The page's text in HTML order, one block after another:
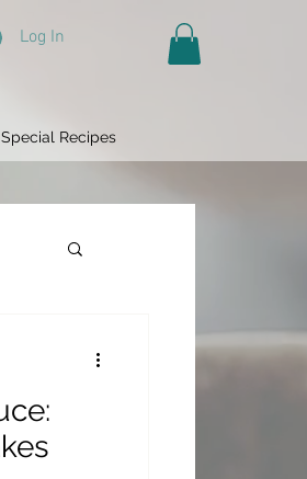
Log In
Special Recipes